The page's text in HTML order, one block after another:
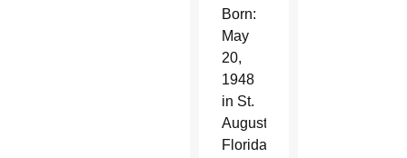
Born:
May
20,
1948
in St.
Augustine,
Florida,